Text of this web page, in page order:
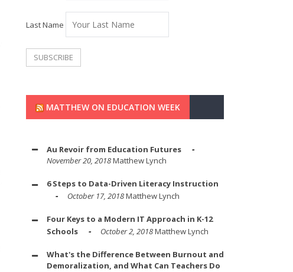
Last Name
MATTHEW ON EDUCATION WEEK
Au Revoir from Education Futures
November 20, 2018Matthew Lynch
6 Steps to Data-Driven Literacy Instruction
October 17, 2018Matthew Lynch
Four Keys to a Modern IT Approach in K-12
Schools
October 2, 2018Matthew Lynch
What's the Difference Between Burnout and
Demoralization, and What Can Teachers Do